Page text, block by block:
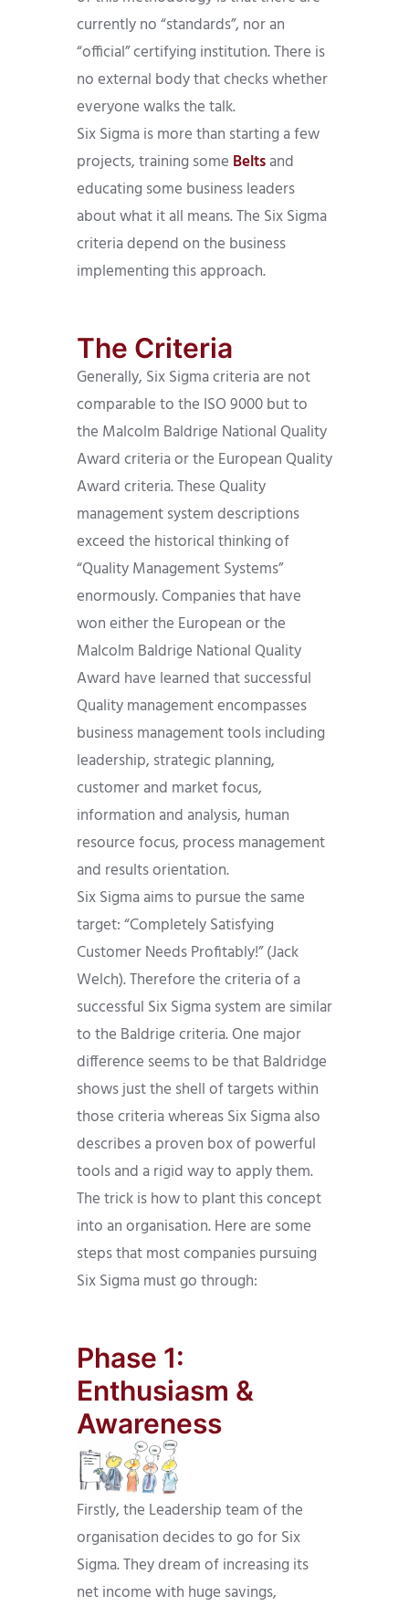
currently no “standards”, nor an
“official” certifying institution. There is
no external body that checks whether
everyone walks the talk.
Six Sigma is more than starting a few
projects, training some Beltsand
educating some business leaders
about what it all means. The Six Sigma
criteria depend on the business
implementing this approach.
The Criteria
Generally, Six Sigma criteria are not
comparable to the ISO 9000 but to
the Malcolm Baldrige National Quality
Award criteria or the European Quality
Award criteria. These Quality
management system descriptions
exceed the historical thinking of
“Quality Management Systems”
enormously. Companies that have
won either the European or the
Malcolm Baldrige National Quality
Award have learned that successful
Quality management encompasses
business management tools including
leadership, strategic planning,
customer and market focus,
information and analysis, human
resource focus, process management
and results orientation.
Six Sigma aims to pursue the same
target: “Completely Satisfying
Customer Needs Profitably!” (Jack
Welch). Therefore the criteria of a
successful Six Sigma system are similar
to the Baldrige criteria. One major
difference seems to be that Baldridge
shows just the shell of targets within
those criteria whereas Six Sigma also
describes a proven box of powerful
tools and a rigid way to apply them.
The trick is how to plant this concept
into an organisation. Here are some
steps that most companies pursuing
Six Sigma must go through:
Phase 1:
Enthusiasm &
Awareness
Firstly, the Leadership team of the
organisation decides to go for Six
Sigma. They dream of increasing its
net income with huge savings,